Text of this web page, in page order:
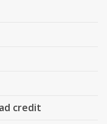
credit